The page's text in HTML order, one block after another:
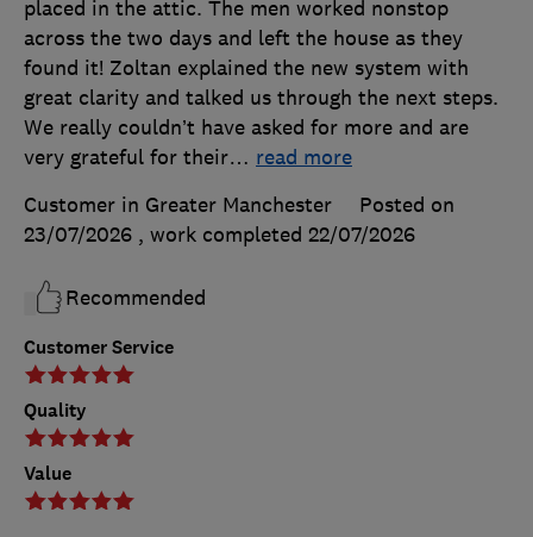
Customer Service
Quality
Value
placed in the attic. The men worked nonstop
across the two days and left the house as they
found it! Zoltan explained the new system with
great clarity and talked us through the next steps.
We really couldn’t have asked for more and are
very grateful for their… read more
Customer in Greater Manchester
Posted on
23/07/2026 , work completed 22/07/2026
Recommended